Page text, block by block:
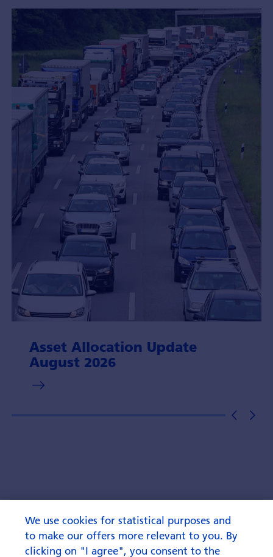
Asset Allocation Update
August 2026
We use cookies for statistical purposes and
to make our offers more relevant to you. By
clicking on "I agree", you consent to the